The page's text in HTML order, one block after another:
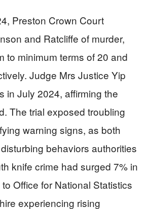
Preston Crown Court
and Ratcliffe of murder,
to minimum terms of 20 and
Judge Mrs Justice Yip
in July 2024, affirming the
The trial exposed troubling
warning signs, as both
behaviors authorities
knife crime had surged 7% in
Office for National Statistics
experiencing rising